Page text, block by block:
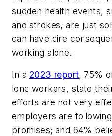
sudden health events,
and strokes, are just
can have dire
working alone.
In a 2023 report, 75%
lone workers, state
efforts are not very
employers are
promises; and 64%